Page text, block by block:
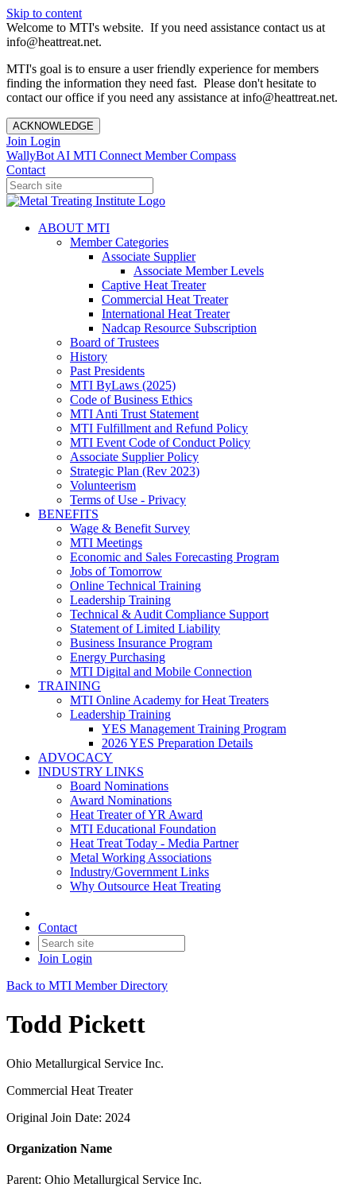
Skip to content
Welcome to MTI's website. If you need assistance contact us at
info@heattreat.net.
MTI's goal is to ensure a user friendly experience for members
finding the information they need fast. Please don't hesitate to
contact our office if you need any assistance at info@heattreat.net.
ACKNOWLEDGE
Join Login
WallyBot AI MTI Connect Member Compass
Contact
ABOUT MTI
Member Categories
Associate Supplier
Associate Member Levels
Captive Heat Treater
Commercial Heat Treater
International Heat Treater
Nadcap Resource Subscription
Board of Trustees
History
Past Presidents
MTI ByLaws (2025)
Code of Business Ethics
MTI Anti Trust Statement
MTI Fulfillment and Refund Policy
MTI Event Code of Conduct Policy
Associate Supplier Policy
Strategic Plan (Rev 2023)
Volunteerism
Terms of Use - Privacy
BENEFITS
Wage & Benefit Survey
MTI Meetings
Economic and Sales Forecasting Program
Jobs of Tomorrow
Online Technical Training
Leadership Training
Technical & Audit Compliance Support
Statement of Limited Liability
Business Insurance Program
Energy Purchasing
MTI Digital and Mobile Connection
TRAINING
MTI Online Academy for Heat Treaters
Leadership Training
YES Management Training Program
2026 YES Preparation Details
ADVOCACY
INDUSTRY LINKS
Board Nominations
Award Nominations
Heat Treater of YR Award
MTI Educational Foundation
Heat Treat Today - Media Partner
Metal Working Associations
Industry/Government Links
Why Outsource Heat Treating
Contact
Join Login
Back to MTI Member Directory
Todd Pickett
Ohio Metallurgical Service Inc.
Commercial Heat Treater
Original Join Date: 2024
Organization Name
Parent: Ohio Metallurgical Service Inc.